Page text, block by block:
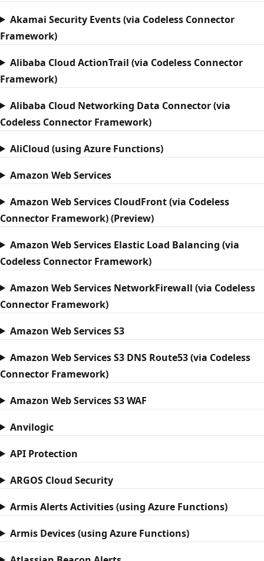
Akamai Security Events (via Codeless Connector
Framework)
Alibaba Cloud ActionTrail (via Codeless Connector
Framework)
Alibaba Cloud Networking Data Connector (via
Codeless Connector Framework)
AliCloud (using Azure Functions)
Amazon Web Services
Amazon Web Services CloudFront (via Codeless
Connector Framework) (Preview)
Amazon Web Services Elastic Load Balancing (via
Codeless Connector Framework)
Amazon Web Services NetworkFirewall (via Codeless
Connector Framework)
Amazon Web Services S3
Amazon Web Services S3 DNS Route53 (via Codeless
Connector Framework)
Amazon Web Services S3 WAF
Anvilogic
API Protection
ARGOS Cloud Security
Armis Alerts Activities (using Azure Functions)
Armis Devices (using Azure Functions)